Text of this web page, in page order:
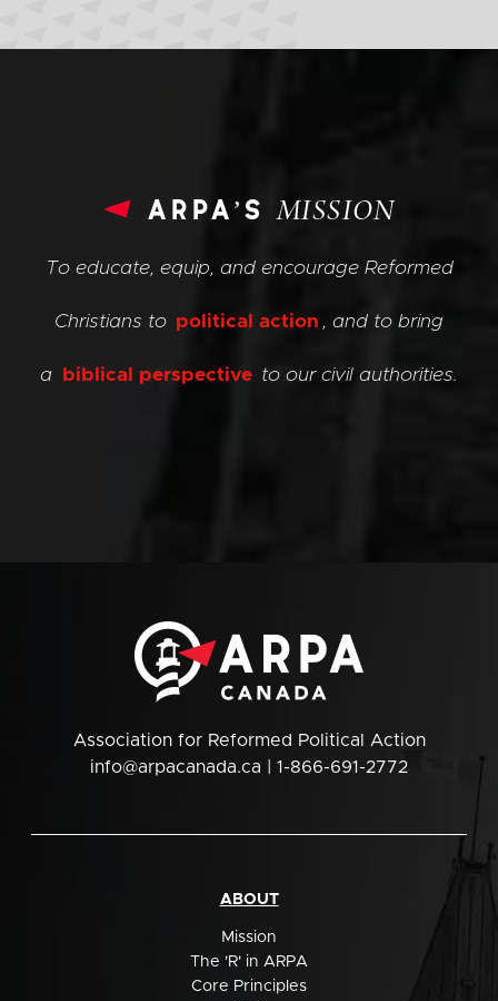
arpa’sMISSION
To educate, equip, and encourage Reformed
Christians to political action , and to bring
a biblical perspective to our civil authorities.
Association for Reformed Political Action
info@arpacanada.ca | 1-866-691-2772
ABOUT
Mission
The 'R' in ARPA
Core Principles